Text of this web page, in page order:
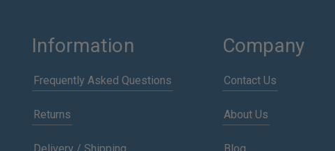
Information
Frequently Asked Questions
Returns
Delivery / Shipping
Company
Contact Us
About Us
Blog